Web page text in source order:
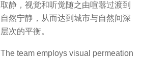
取静，视觉和听觉随之由喧嚣过渡到
自然宁静，从而达到城市与自然间深
层次的平衡。
The team employs visual permeation